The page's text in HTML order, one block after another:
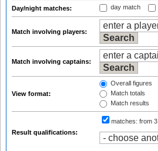
Day/night matches: day match
Match involving players:
Match involving captains:
View format:
Overall figures
Match totals
Match results
Result qualifications:
matches: from 3